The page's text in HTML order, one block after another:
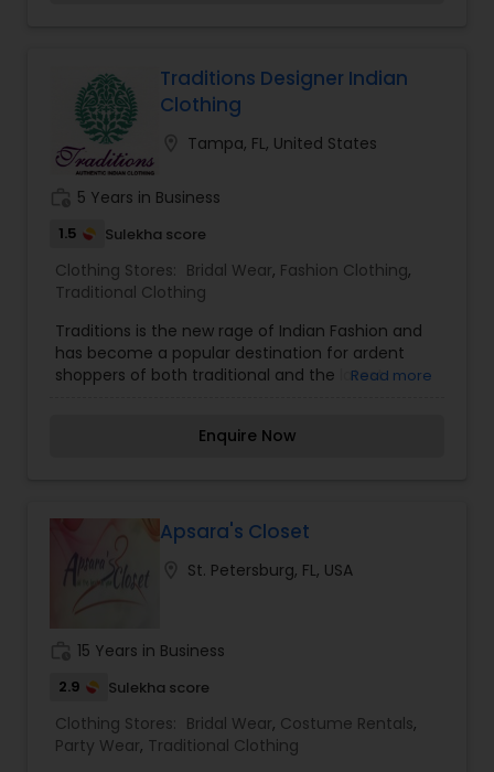
satisfaction, Anvika Collections aims to make
fashion accessible for every occasion—whether
it's a celebration, a casual outing, or daily wear.
The boutique stays inspired by evolving fashion
trends while maintaining a commitment to
comfort, value, and personalized service.
Traditions Designer Indian
Clothing
Tampa, FL, United States
5 Years in Business
1.5 Sulekha score
Clothing Stores: Bridal Wear, Fashion Clothing,
Traditional Clothing
Traditions is the new rage of Indian Fashion and
has become a popular destination for ardent
shoppers of both traditional and the latest
fashion industry. With additional zeal, Kresha
India, handles design and production while sales,
marketing, and designs are managed by Kresha
Shah in Tampa, Florida.Traditions offers a wide
range of designer collections and the latest
sarees, choli suits, salwar kameez, and fashion
jewelry. Our wedding collection has bright colors
like red, green, hot pink, and orange that helps
Read more
Enquire Now
Apsara's Closet
St. Petersburg, FL, USA
15 Years in Business
2.9 Sulekha score
Clothing Stores: Bridal Wear, Costume Rentals,
Party Wear, Traditional Clothing